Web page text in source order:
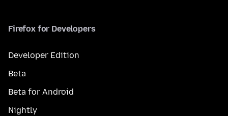
Firefox for Developers
Developer Edition
Beta
Beta for Android
Nightly